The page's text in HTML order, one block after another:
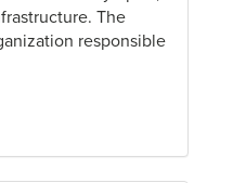
The
responsible